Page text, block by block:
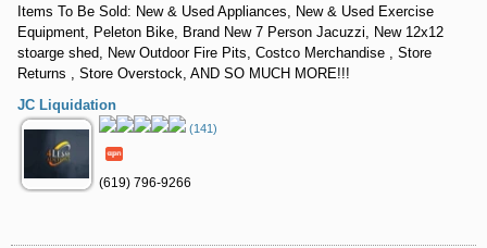
Items To Be Sold: New & Used Appliances, New & Used Exercise
Equipment, Peleton Bike, Brand New 7 Person Jacuzzi, New 12x12
stoarge shed, New Outdoor Fire Pits, Costco Merchandise , Store
Returns , Store Overstock, AND SO MUCH MORE!!!
JC Liquidation
(141)
(619) 796-9266